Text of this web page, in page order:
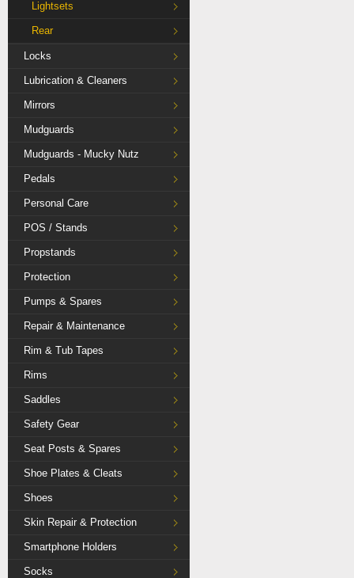
Lightsets
Rear
Locks
Lubrication & Cleaners
Mirrors
Mudguards
Mudguards - Mucky Nutz
Pedals
Personal Care
POS / Stands
Propstands
Protection
Pumps & Spares
Repair & Maintenance
Rim & Tub Tapes
Rims
Saddles
Safety Gear
Seat Posts & Spares
Shoe Plates & Cleats
Shoes
Skin Repair & Protection
Smartphone Holders
Socks